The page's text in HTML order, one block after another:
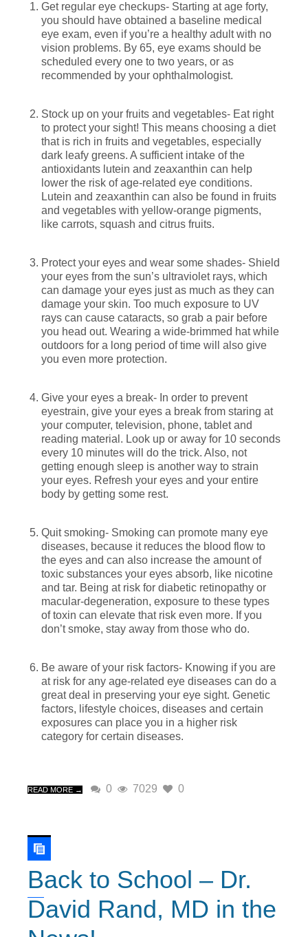
Get regular eye checkups- Starting at age forty,
you should have obtained a baseline medical
eye exam, even if you’re a healthy adult with no
vision problems. By 65, eye exams should be
scheduled every one to two years, or as
recommended by your ophthalmologist.
Stock up on your fruits and vegetables- Eat right
to protect your sight! This means choosing a diet
that is rich in fruits and vegetables, especially
dark leafy greens. A sufficient intake of the
antioxidants lutein and zeaxanthin can help
lower the risk of age-related eye conditions.
Lutein and zeaxanthin can also be found in fruits
and vegetables with yellow-orange pigments,
like carrots, squash and citrus fruits.
Protect your eyes and wear some shades- Shield
your eyes from the sun’s ultraviolet rays, which
can damage your eyes just as much as they can
damage your skin. Too much exposure to UV
rays can cause cataracts, so grab a pair before
you head out. Wearing a wide-brimmed hat while
outdoors for a long period of time will also give
you even more protection.
Give your eyes a break- In order to prevent
eyestrain, give your eyes a break from staring at
your computer, television, phone, tablet and
reading material. Look up or away for 10 seconds
every 10 minutes will do the trick. Also, not
getting enough sleep is another way to strain
your eyes. Refresh your eyes and your entire
body by getting some rest.
Quit smoking- Smoking can promote many eye
diseases, because it reduces the blood flow to
the eyes and can also increase the amount of
toxic substances your eyes absorb, like nicotine
and tar. Being at risk for diabetic retinopathy or
macular-degeneration, exposure to these types
of toxin can elevate that risk even more. If you
don’t smoke, stay away from those who do.
Be aware of your risk factors- Knowing if you are
at risk for any age-related eye diseases can do a
great deal in preserving your eye sight. Genetic
factors, lifestyle choices, diseases and certain
exposures can place you in a higher risk
category for certain diseases.
READ MORE → 0 7029 0
Back to School – Dr.
David Rand, MD in the